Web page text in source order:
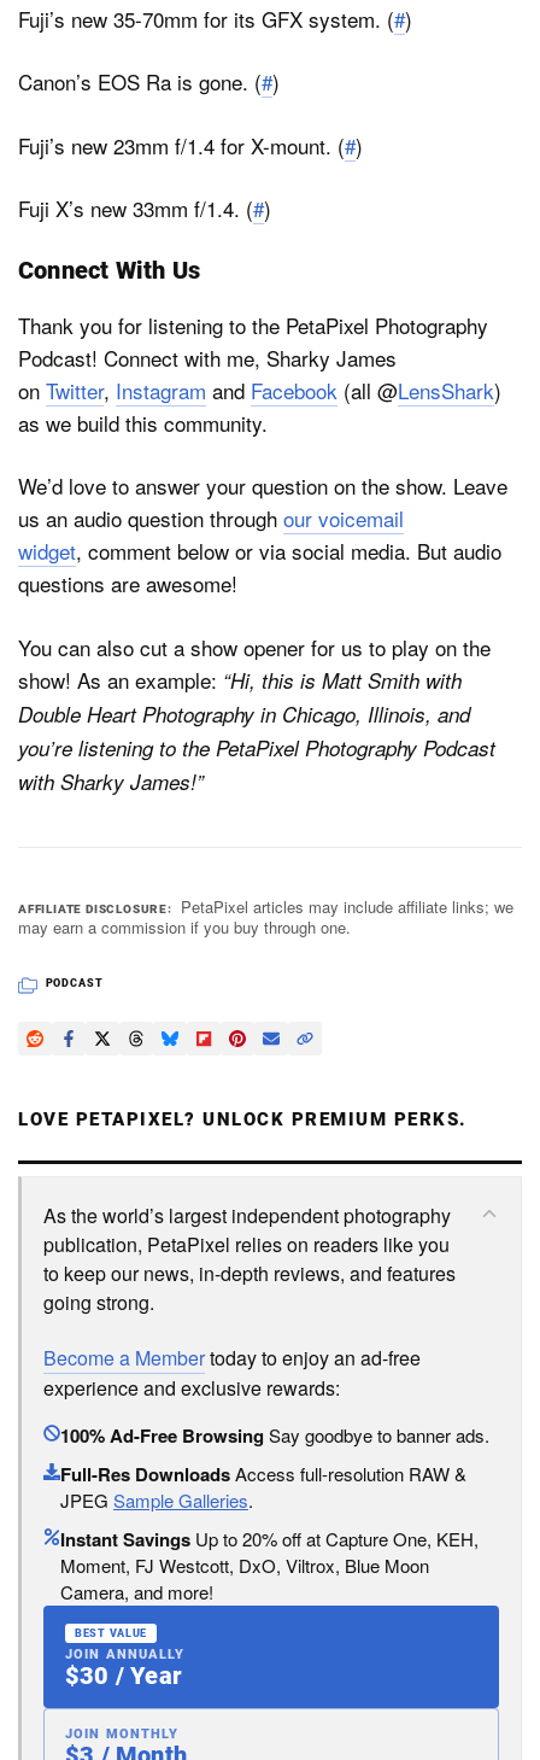
Fuji’s new 35-70mm for its GFX system. (#)
Canon’s EOS Ra is gone. (#)
Fuji’s new 23mm f/1.4 for X-mount. (#)
Fuji X’s new 33mm f/1.4. (#)
Connect With Us
Thank you for listening to the PetaPixel Photography
Podcast! Connect with me, Sharky James
on Twitter, Instagram and Facebook (all @LensShark)
as we build this community.
We’d love to answer your question on the show. Leave
us an audio question through our voicemail
widget, comment below or via social media. But audio
questions are awesome!
You can also cut a show opener for us to play on the
show! As an example: “Hi, this is Matt Smith with
Double Heart Photography in Chicago, Illinois, and
you’re listening to the PetaPixel Photography Podcast
with Sharky James!”
AFFILIATE DISCLOSURE
PetaPixel articles may include affiliate links; we
may earn a commission if you buy through one.
PODCAST
LOVE PETAPIXEL? UNLOCK PREMIUM PERKS.
As the world’s largest independent photography
publication, PetaPixel relies on readers like you
to keep our news, in-depth reviews, and features
going strong.
Become a Membertoday to enjoy an ad-free
experience and exclusive rewards:
100% Ad-Free BrowsingSay goodbye to banner ads.
Full-Res DownloadsAccess full-resolution RAW &
JPEG Sample Galleries.
Instant Savings Up to 20% off at Capture One, KEH,
Moment, FJ Westcott, DxO, Viltrox, Blue Moon
Camera, and more!
BEST VALUE
JOIN ANNUALLY
$30 / Year
JOIN MONTHLY